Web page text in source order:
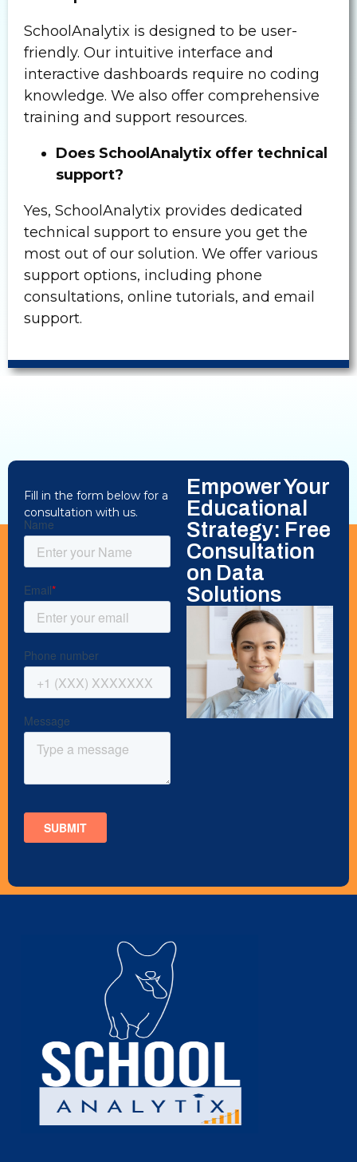
SchoolAnalytix is designed to be user-
friendly. Our intuitive interface and
interactive dashboards require no coding
knowledge. We also offer comprehensive
training and support resources.
Does SchoolAnalytix offer technical
support?
Yes, SchoolAnalytix provides dedicated
technical support to ensure you get the
most out of our solution. We offer various
support options, including phone
consultations, online tutorials, and email
support.
Fill in the form below for a
consultation with us.
Empower Your
Educational
Strategy: Free
Consultation
on Data
Solutions